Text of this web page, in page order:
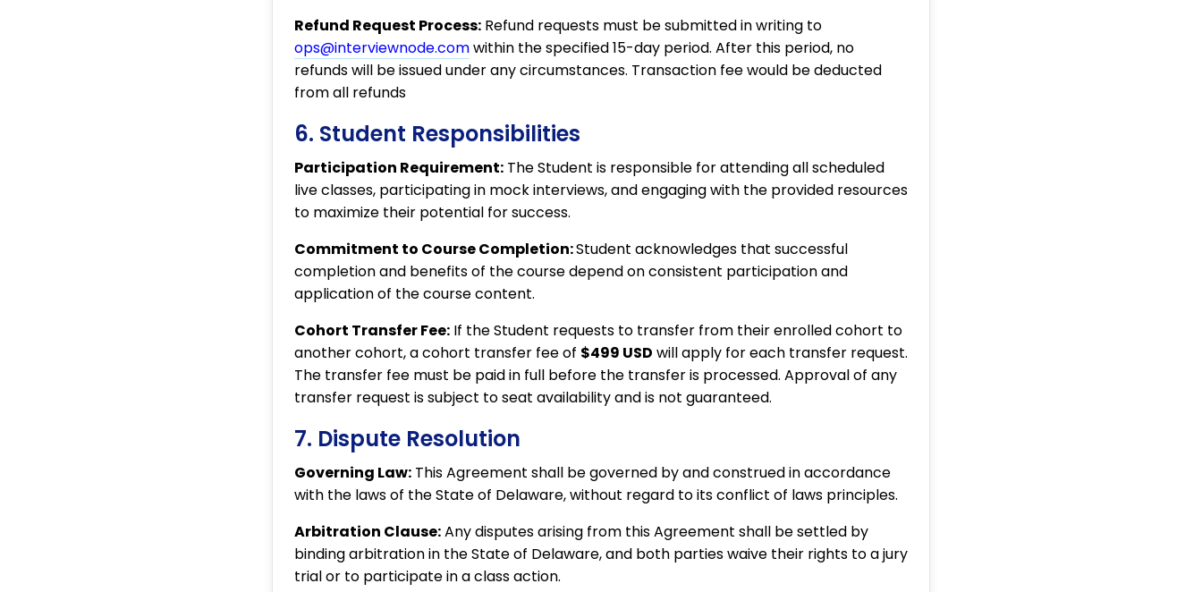
Refund Request Process: Refund requests must be submitted in writing to
ops@interviewnode.comwithin the specified 15-day period. After this period, no
refunds will be issued under any circumstances. Transaction fee would be deducted
from all refunds​
6. Student Responsibilities
Participation Requirement: The Student is responsible for attending all scheduled
live classes, participating in mock interviews, and engaging with the provided resources
to maximize their potential for success.
Commitment to Course Completion:Student acknowledges that successful
completion and benefits of the course depend on consistent participation and
application of the course content.
Cohort Transfer Fee: If the Student requests to transfer from their enrolled cohort to
another cohort, a cohort transfer fee of $499 USD will apply for each transfer request.
The transfer fee must be paid in full before the transfer is processed. Approval of any
transfer request is subject to seat availability and is not guaranteed.
7. Dispute Resolution
Governing Law: This Agreement shall be governed by and construed in accordance
with the laws of the State of Delaware, without regard to its conflict of laws principles.
Arbitration Clause:Any disputes arising from this Agreement shall be settled by
binding arbitration in the State of Delaware, and both parties waive their rights to a jury
trial or to participate in a class action.